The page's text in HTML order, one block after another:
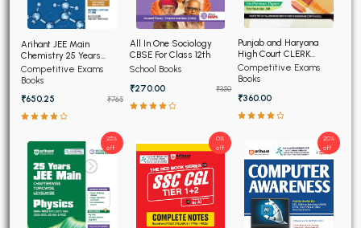
Arihant JEE Main
Chemistry 25 Years
Chapterwise Topicwise
Solved Papers
Competitive Exams
Books
₹650.25
₹765
All In One Sociology
CBSE For Class 12th
School Books
₹270.00
₹350
Punjab and Haryana
High Court CLERK
Recruitment Exam 2026
Competitive Exams
Books
₹360.00
25%
off
0%
off
20%
off